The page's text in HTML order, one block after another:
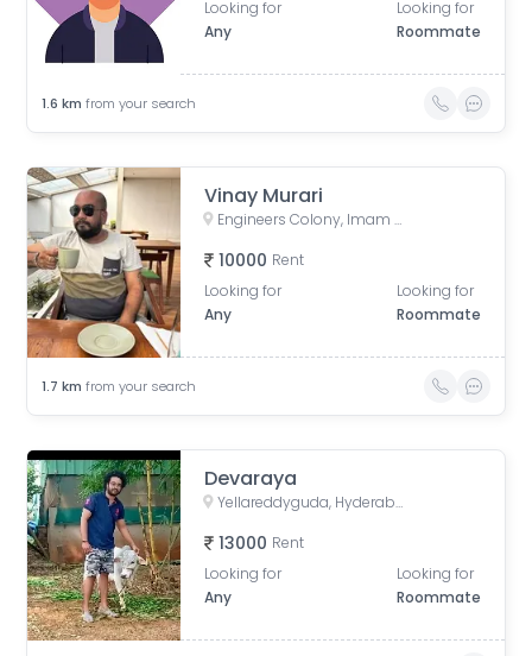
Looking for
Any
Looking for
Roommate
1.6 km from your search
Vinay Murari
Engineers Colony, Imam Guda, Padala Ramareddy Colony, Yousufguda, Hyderabad, Telangana, India
10000 Rent
Looking for
Any
Looking for
Roommate
1.7 km from your search
Devaraya
Yellareddyguda, Hyderabad, Telangana, India
13000 Rent
Looking for
Any
Looking for
Roommate